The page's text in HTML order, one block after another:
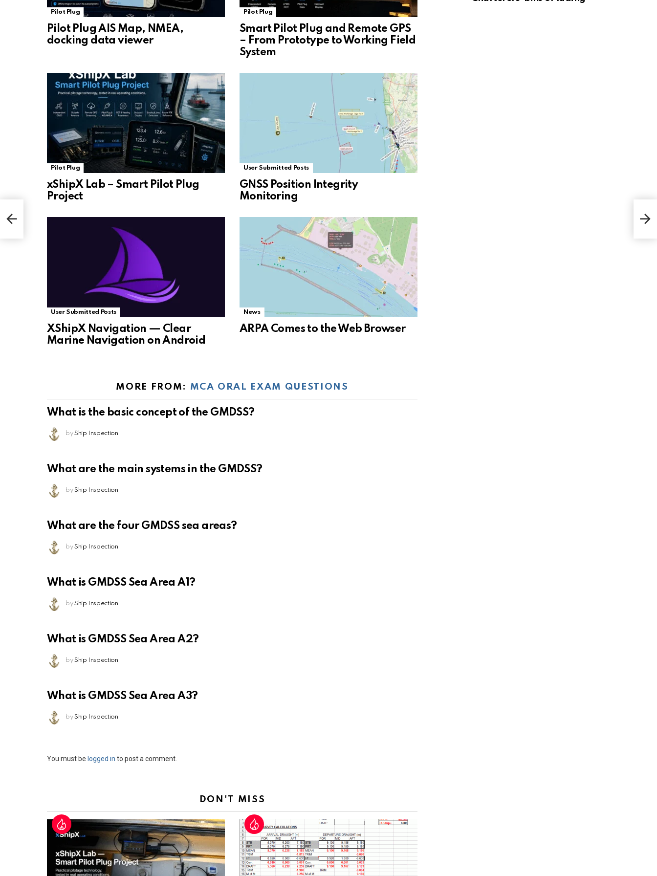
Pilot Plug
Pilot Plug AIS Map, NMEA,
docking data viewer
Pilot Plug
Smart Pilot Plug and Remote GPS
– From Prototype to Working Field
System
Pilot Plug
xShipX Lab – Smart Pilot Plug
Project
User Submitted Posts
GNSS Position Integrity
Monitoring
User Submitted Posts
XShipX Navigation — Clear
Marine Navigation on Android
News
ARPA Comes to the Web Browser
MORE FROM: MCA ORAL EXAM QUESTIONS
What is the basic concept of the GMDSS?
by Ship Inspection
What are the main systems in the GMDSS?
by Ship Inspection
What are the four GMDSS sea areas?
by Ship Inspection
What is GMDSS Sea Area A1?
by Ship Inspection
What is GMDSS Sea Area A2?
by Ship Inspection
What is GMDSS Sea Area A3?
by Ship Inspection
Leave
You must be logged in to post a comment.
DON'T MISS